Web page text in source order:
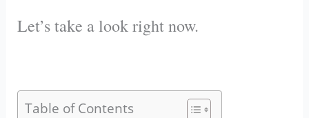
Let’s take a look right now.
Table of Contents